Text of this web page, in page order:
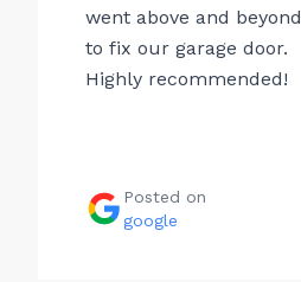
went above and beyond
to fix our garage door.
Highly recommended!
Posted on
google